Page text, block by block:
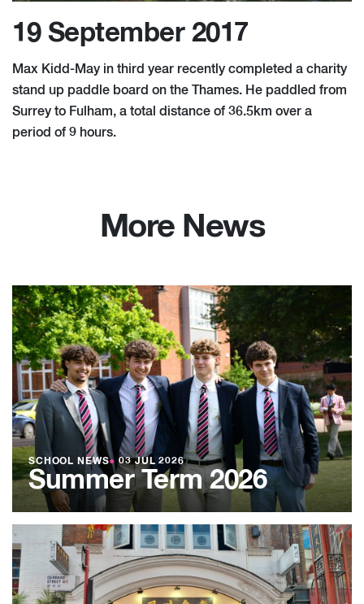
19 September 2017
Max Kidd-May in third year recently completed a charity
stand up paddle board on the Thames. He paddled from
Surrey to Fulham, a total distance of 36.5km over a
period of 9 hours.
More News
SCHOOL NEWS● 03 JUL 2026
Summer Term 2026